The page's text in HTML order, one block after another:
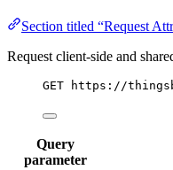
Section titled “Request
Request client-side and
GET https://
Query
parameter